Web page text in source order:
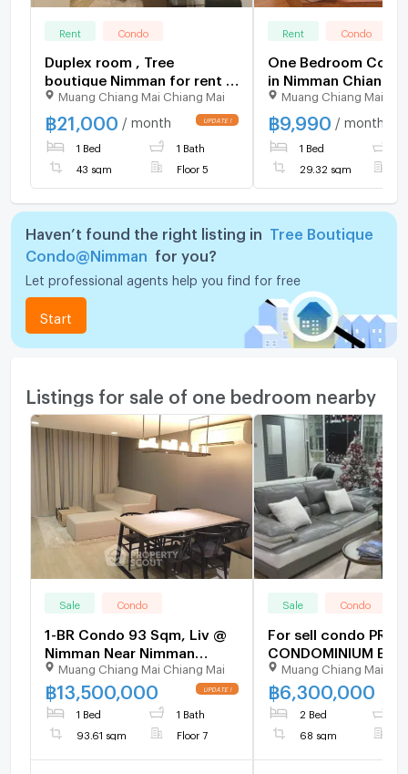
Rent Condo
Duplex room , Tree
boutique Nimman for rent !
Walkable to Maya Shopping
Mall.
Muang Chiang Mai Chiang Mai
฿21,000 / month
1 Bed 1 Bath
43 sqm Floor 5
Rent Condo
One Bedroom
in Nimman Chiang
Muang Chiang Mai
฿9,990 / month
1 Bed
29.32 sqm
Haven’t found the right listing in
Tree Boutique
Condo@Nimman
for you?
Let professional agents help you find for free
Start
Listings for sale of one bedroom nearby
Sale Condo
1-BR Condo 93 Sqm, Liv @
Nimman Near Nimman
Haemin (ID 2756735)
Muang Chiang Mai Chiang Mai
฿13,500,000
1 Bed 1 Bath
93.61 sqm Floor 7
Sale Condo
For sell condo
CONDOMINIUM
Floor 7,1 bed room,
size 68.00 sqm
Muang Chiang Mai
฿6,300,000
2 Bed
68 sqm